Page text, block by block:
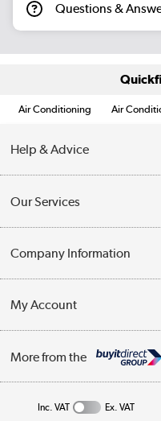
Questions &
Air Conditioning Air
Help & Advice
Opening Times
Collection Points
Our Services
Customer Service
Business
Company Information
Privacy Policy
Cookie Policy
My Account
Track order
More from the
Inc. VAT Ex. VAT